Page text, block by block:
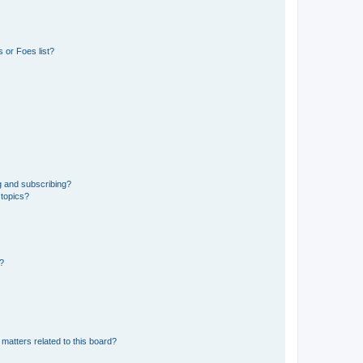
or Foes list?
and subscribing?
related to this board?